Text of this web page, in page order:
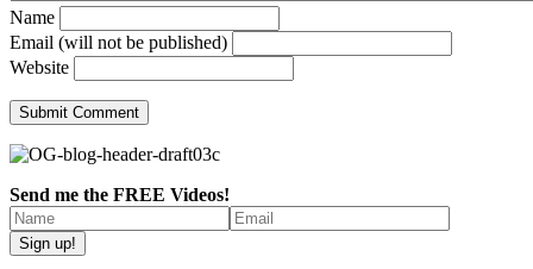
Name
Email (will not be published)
Website
Send me the FREE Videos!